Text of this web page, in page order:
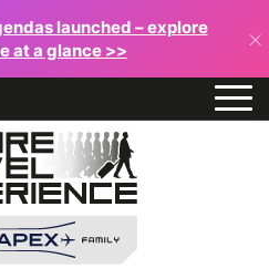
launched – explore
at a glance >>
×